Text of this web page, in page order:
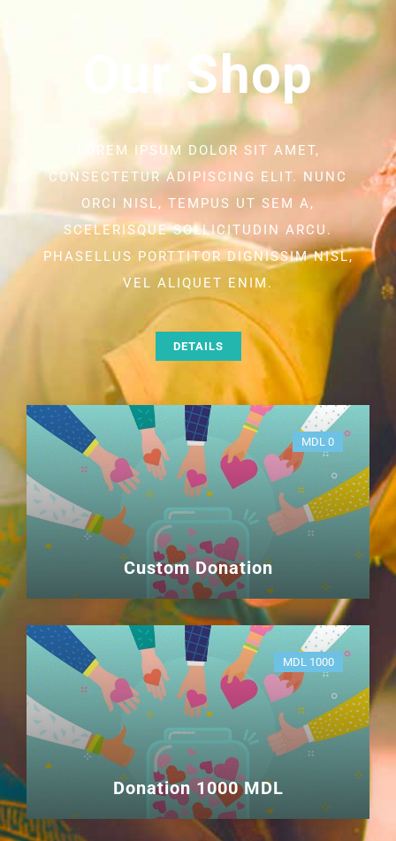
Our Shop
LOREM IPSUM DOLOR SIT AMET,
CONSECTETUR ADIPISCING ELIT. NUNC
ORCI NISL, TEMPUS UT SEM A,
SCELERISQUE SOLLICITUDIN ARCU.
PHASELLUS PORTTITOR DIGNISSIM NISL,
VEL ALIQUET ENIM.
DETAILS
MDL 0
Custom Donation
MDL 1000
Donation 1000 MDL